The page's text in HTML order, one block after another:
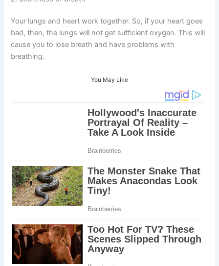
Your lungs and heart work together. So, if your heart goes
bad, then, the lungs will not get sufficient oxygen. This will
cause you to lose breath and have problems with
breathing.
You May Like